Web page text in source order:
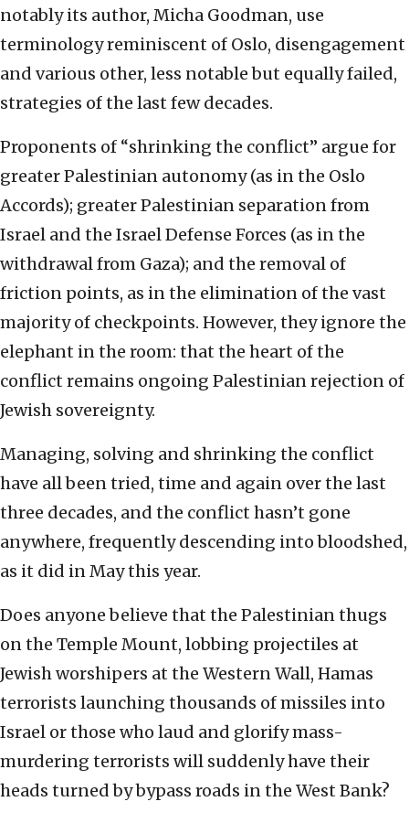
notably its author, Micha Goodman, use
terminology reminiscent of Oslo, disengagement
and various other, less notable but equally failed,
strategies of the last few decades.
Proponents of “shrinking the conflict” argue for
greater Palestinian autonomy (as in the Oslo
Accords); greater Palestinian separation from
Israel and the Israel Defense Forces (as in the
withdrawal from Gaza); and the removal of
friction points, as in the elimination of the vast
majority of checkpoints. However, they ignore the
elephant in the room: that the heart of the
conflict remains ongoing Palestinian rejection of
Jewish sovereignty.
Managing, solving and shrinking the conflict
have all been tried, time and again over the last
three decades, and the conflict hasn’t gone
anywhere, frequently descending into bloodshed,
as it did in May this year.
Does anyone believe that the Palestinian thugs
on the Temple Mount, lobbing projectiles at
Jewish worshipers at the Western Wall, Hamas
terrorists launching thousands of missiles into
Israel or those who laud and glorify mass-
murdering terrorists will suddenly have their
heads turned by bypass roads in the West Bank?